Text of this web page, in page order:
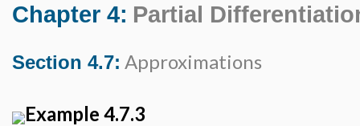
Chapter 4: Partial
Section 4.7: Approximations
Example 4.7.3